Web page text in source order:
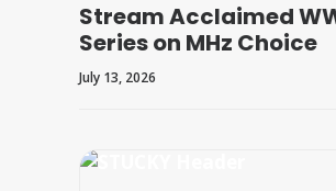
Stream Acclaimed
Series on MHz Choice
July 13, 2026